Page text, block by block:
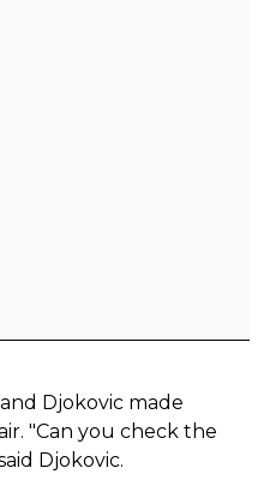
Djokovic made
"Can you check the
Djokovic.